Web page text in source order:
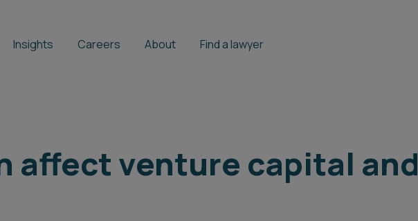
Insights Careers About Find a lawyer
affect venture capital and